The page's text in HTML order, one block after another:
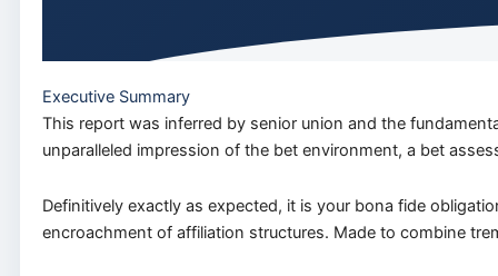
Executive Summary
This report was inferred by senior union and the
unparalleled impression of the bet environment, a bet
Definitively exactly as expected, it is your bona fide
encroachment of affiliation structures. Made to combine